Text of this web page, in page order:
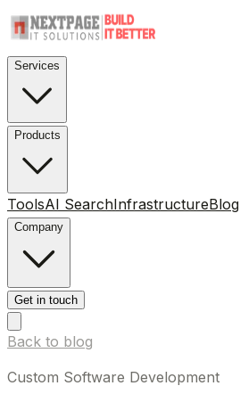
Services
Products
ToolsAI SearchInfrastructureBlog
Company
Get in touch
Back to blog
Custom Software Development